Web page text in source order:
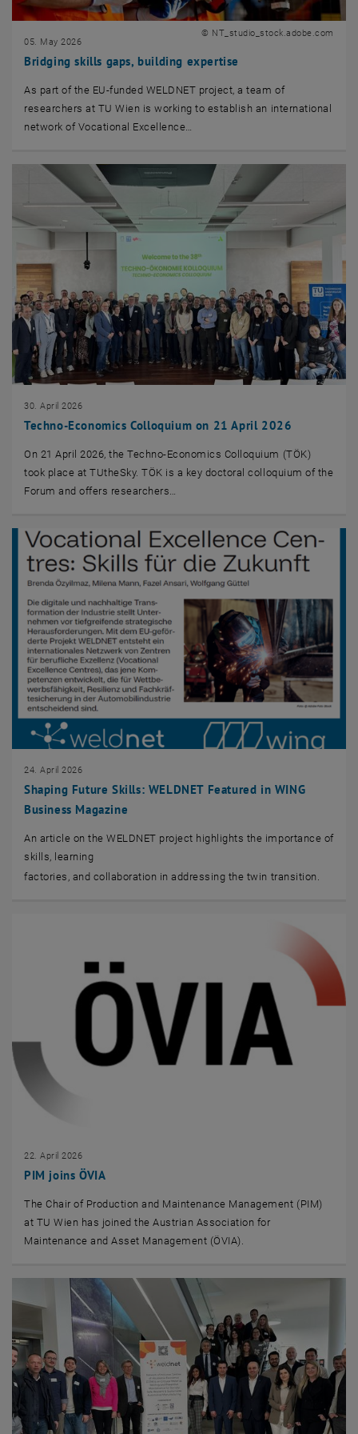
Bridging skills gaps, building expertise
05. May 2026
© NT_studio_stock.adobe.com
As part of the EU-funded WELDNET project, a team of
researchers at TU Wien is working to establish an international
network of Vocational Excellence…
Techno-Economics Colloquium on 21 April 2026
30. April 2026
On 21 April 2026, the Techno-Economics Colloquium (TÖK)
took place at TUtheSky. TÖK is a key doctoral colloquium of the
Forum and offers researchers…
Shaping Future Skills: WELDNET Featured in WING
Business Magazine
24. April 2026
An article on the WELDNET project highlights the importance of
skills, learning
factories, and collaboration in addressing the twin transition.
PIM joins ÖVIA
22. April 2026
The Chair of Production and Maintenance Management (PIM)
at TU Wien has joined the Austrian Association for
Maintenance and Asset Management (ÖVIA).